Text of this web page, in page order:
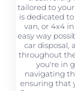
tailored to
is dedicated
van, or 4x4
easy way
car disposal,
throughout the
you're in
navigating
ensuring that